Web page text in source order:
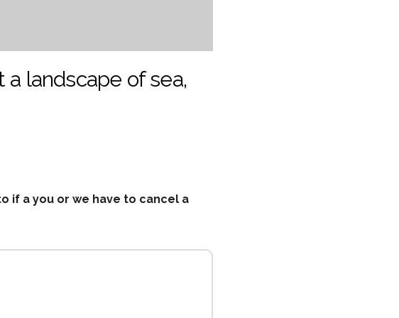
landscape of sea,
if a you or we have to cancel a